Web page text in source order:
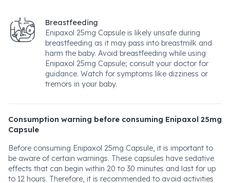
Breastfeeding
Enipaxol 25mg Capsule is likely unsafe during
breastfeeding as it may pass into breastmilk and
harm the baby. Avoid breastfeeding while using
Enipaxol 25mg Capsule; consult your doctor for
guidance. Watch for symptoms like dizziness or
tremors in your baby.
Consumption warning before consuming Enipaxol 25mg
Capsule
Before consuming Enipaxol 25mg Capsule, it is important to
be aware of certain warnings. These capsules have sedative
effects that can begin within 20 to 30 minutes and last for up
to 12 hours. Therefore, it is recommended to avoid activities